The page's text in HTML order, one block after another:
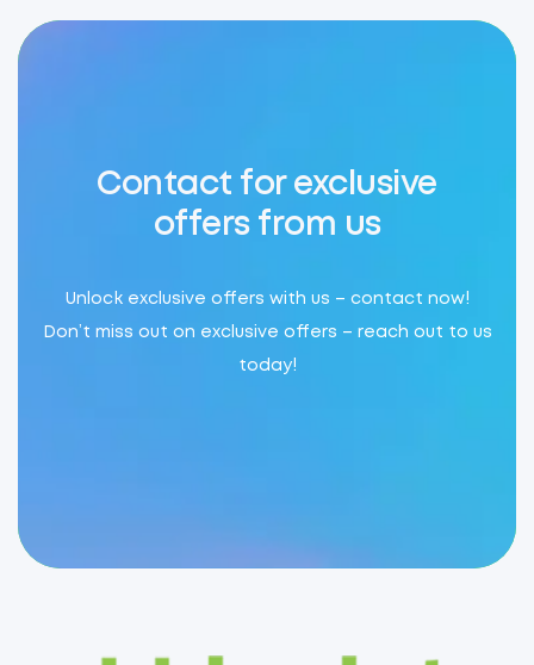
Contact for exclusive
offers from us
Unlock exclusive offers with us – contact now!
Don’t miss out on exclusive offers – reach out to us
today!